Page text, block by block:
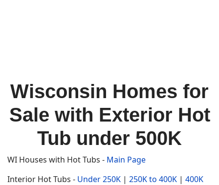
Wisconsin Homes for
Sale with Exterior Hot
Tub under 500K
WI Houses with Hot Tubs - Main Page
Interior Hot Tubs - Under 250K | 250K to 400K | 400K